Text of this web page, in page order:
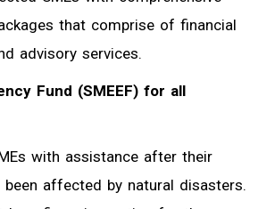
that comprise of financial
advisory services.
Fund (SMEEF) for all
with assistance after their
been affected by natural disasters.